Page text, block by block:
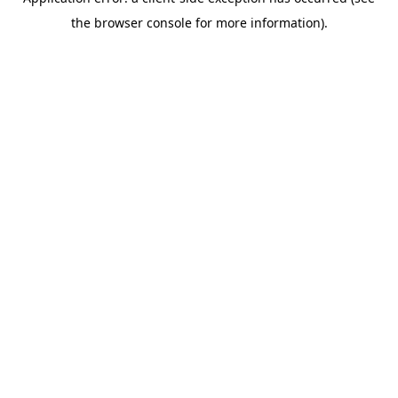
the browser console for more information).